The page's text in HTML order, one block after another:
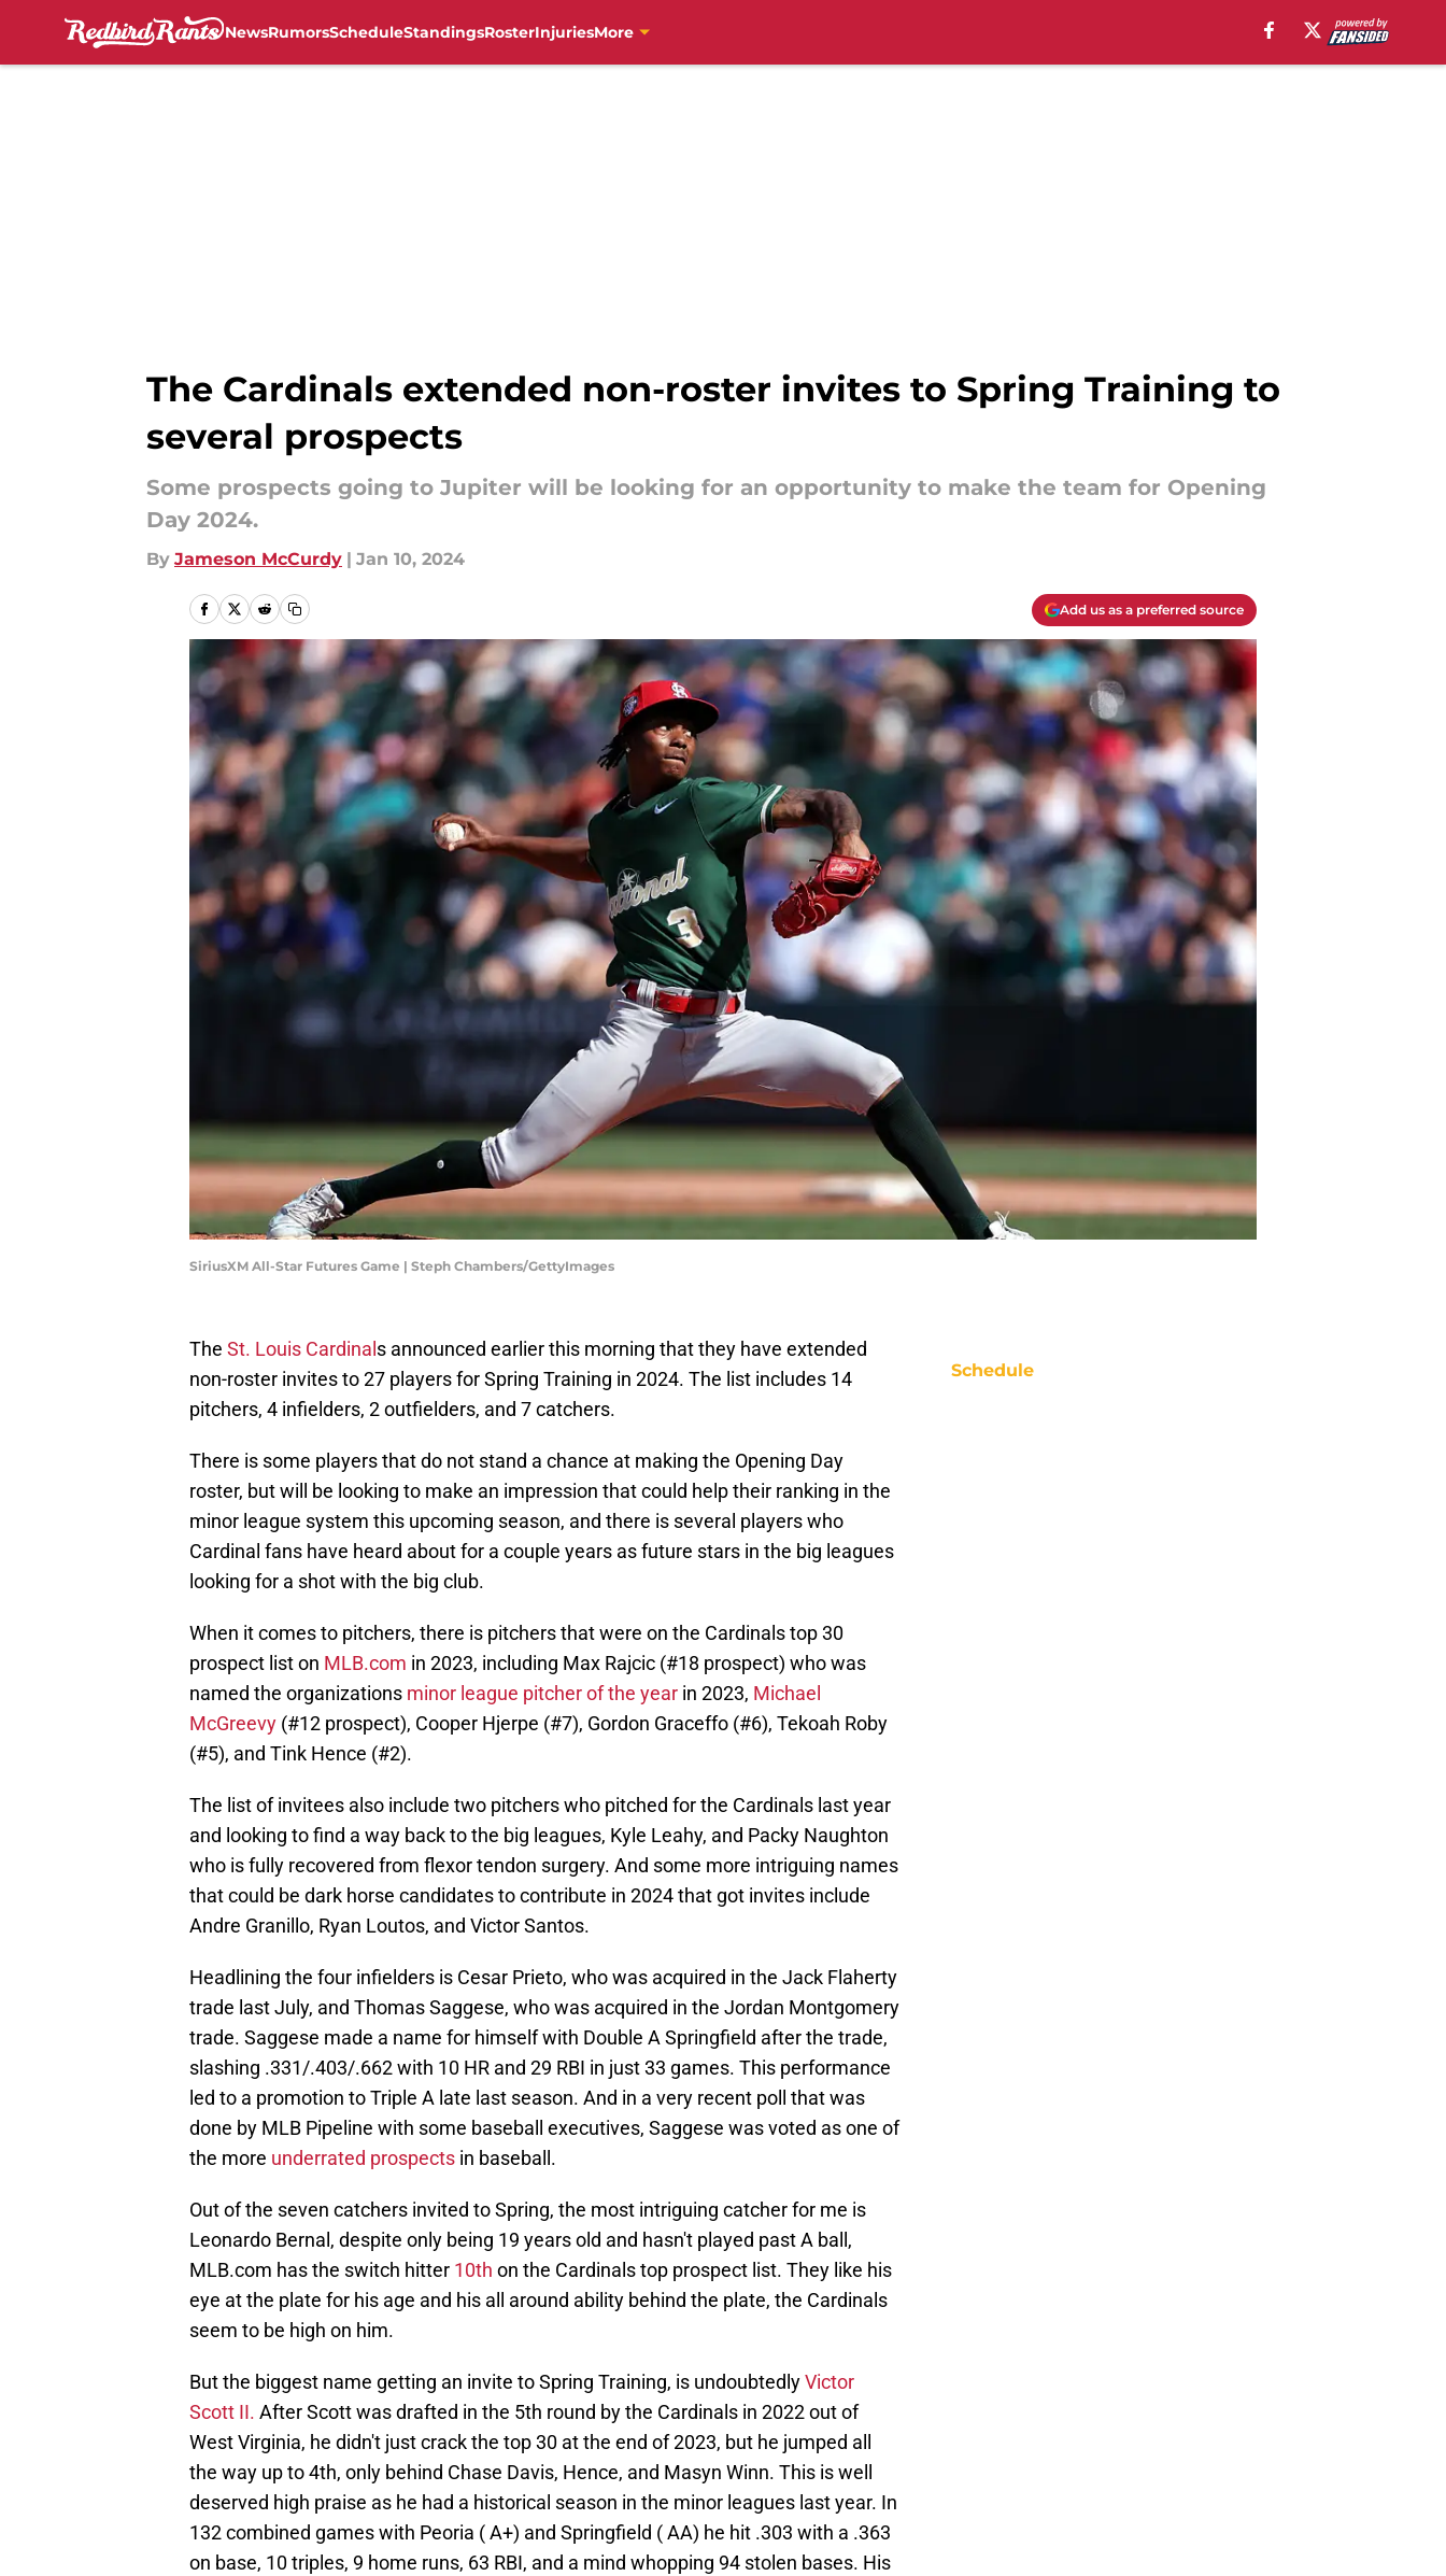
NewsRumorsScheduleStandingsRosterInjuriesMore
The Cardinals extended non-roster invites to Spring Training to
several prospects
Some prospects going to Jupiter will be looking for an opportunity to make the team for Opening
Day 2024.
By Jameson McCurdy | Jan 10, 2024
Add us as a preferred source
SiriusXM All-Star Futures Game | Steph Chambers/GettyImages
The St. Louis Cardinal s announced earlier this morning that they have extended
non-roster invites to 27 players for Spring Training in 2024. The list includes 14
pitchers, 4 infielders, 2 outfielders, and 7 catchers.
There is some players that do not stand a chance at making the Opening Day
roster, but will be looking to make an impression that could help their ranking in the
minor league system this upcoming season, and there is several players who
Cardinal fans have heard about for a couple years as future stars in the big leagues
looking for a shot with the big club.
When it comes to pitchers, there is pitchers that were on the Cardinals top 30
prospect list on MLB.com in 2023, including Max Rajcic (#18 prospect) who was
named the organizations minor league pitcher of the year in 2023, Michael
McGreevy (#12 prospect), Cooper Hjerpe (#7), Gordon Graceffo (#6), Tekoah Roby
(#5), and Tink Hence (#2).
The list of invitees also include two pitchers who pitched for the Cardinals last year
and looking to find a way back to the big leagues, Kyle Leahy, and Packy Naughton
who is fully recovered from flexor tendon surgery. And some more intriguing names
that could be dark horse candidates to contribute in 2024 that got invites include
Andre Granillo, Ryan Loutos, and Victor Santos.
Headlining the four infielders is Cesar Prieto, who was acquired in the Jack Flaherty
trade last July, and Thomas Saggese, who was acquired in the Jordan Montgomery
trade. Saggese made a name for himself with Double A Springfield after the trade,
slashing .331/.403/.662 with 10 HR and 29 RBI in just 33 games. This performance
led to a promotion to Triple A late last season. And in a very recent poll that was
done by MLB Pipeline with some baseball executives, Saggese was voted as one of
the more underrated prospects in baseball.
Out of the seven catchers invited to Spring, the most intriguing catcher for me is
Leonardo Bernal, despite only being 19 years old and hasn't played past A ball,
MLB.com has the switch hitter 10th on the Cardinals top prospect list. They like his
eye at the plate for his age and his all around ability behind the plate, the Cardinals
seem to be high on him.
But the biggest name getting an invite to Spring Training, is undoubtedlyVictor
Scott II. After Scott was drafted in the 5th round by the Cardinals in 2022 out of
West Virginia, he didn't just crack the top 30 at the end of 2023, but he jumped all
the way up to 4th, only behind Chase Davis, Hence, and Masyn Winn. This is well
deserved high praise as he had a historical season in the minor leagues last year. In
132 combined games with Peoria ( A+) and Springfield ( AA) he hit .303 with a .363
on base, 10 triples, 9 home runs, 63 RBI, and a mind whopping 94 stolen bases. His
Schedule